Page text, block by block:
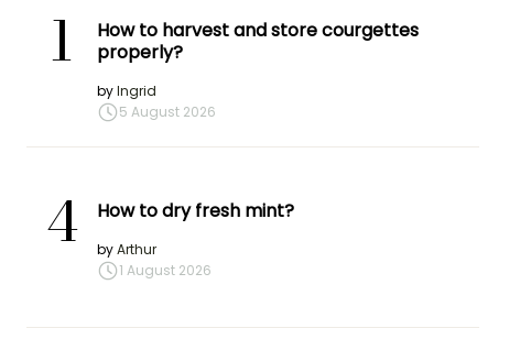
1
How to harvest and store courgettes
properly?
byIngrid
5 August 2026
4 How to dry fresh mint?
byArthur
1 August 2026